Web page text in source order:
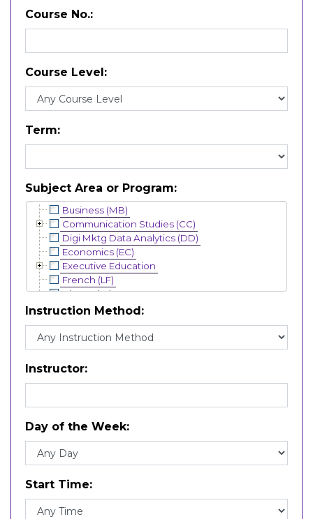
Course No.
Course Level
Term
Subject Area or Program
Business (MB)
Communication Studies (CC)
Digi Mktg Data Analytics (DD)
Economics (EC)
Executive Education
French (LF)
History (HI)
Interdisciplinary (IN)
Literature (LI)
Marketing Communication (MK)
Math (MT)
Political Science (PL)
Prof Dev Experience (PDE)
Professional Studies (CE)
Psychology (PS)
Publishing (PB)
Science (SC)
Sociology (SO)
Instruction Method
Instructor
Day of the Week
Start Time